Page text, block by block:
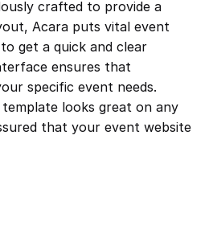
crafted to provide a
Acara puts vital event
get a quick and clear
ensures that
specific event needs.
looks great on any
that your event website